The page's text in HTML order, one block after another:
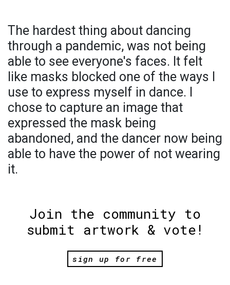
The hardest thing about dancing
through a pandemic, was not being
able to see everyone's faces. It felt
like masks blocked one of the ways I
use to express myself in dance. I
chose to capture an image that
expressed the mask being
abandoned, and the dancer now being
able to have the power of not wearing
it.
Join the community to
submit artwork & vote!
sign up for free